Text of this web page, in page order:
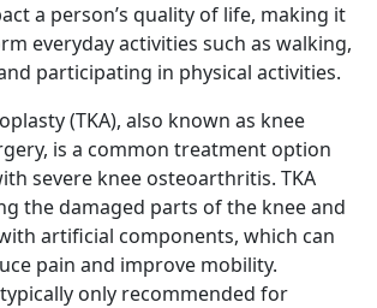
a person’s quality of life, making it
everyday activities such as walking,
participating in physical activities.
(TKA), also known as knee
is a common treatment option
severe knee osteoarthritis. TKA
the damaged parts of the knee and
artificial components, which can
pain and improve mobility.
typically only recommended for